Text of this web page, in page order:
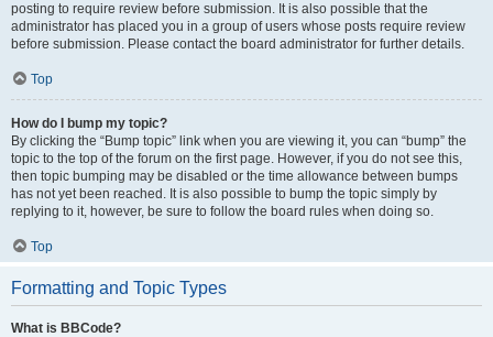
posting to require review before submission. It is also possible that the
administrator has placed you in a group of users whose posts require review
before submission. Please contact the board administrator for further details.
Top
How do I bump my topic?
By clicking the “Bump topic” link when you are viewing it, you can “bump” the
topic to the top of the forum on the first page. However, if you do not see this,
then topic bumping may be disabled or the time allowance between bumps
has not yet been reached. It is also possible to bump the topic simply by
replying to it, however, be sure to follow the board rules when doing so.
Top
Formatting and Topic Types
What is BBCode?